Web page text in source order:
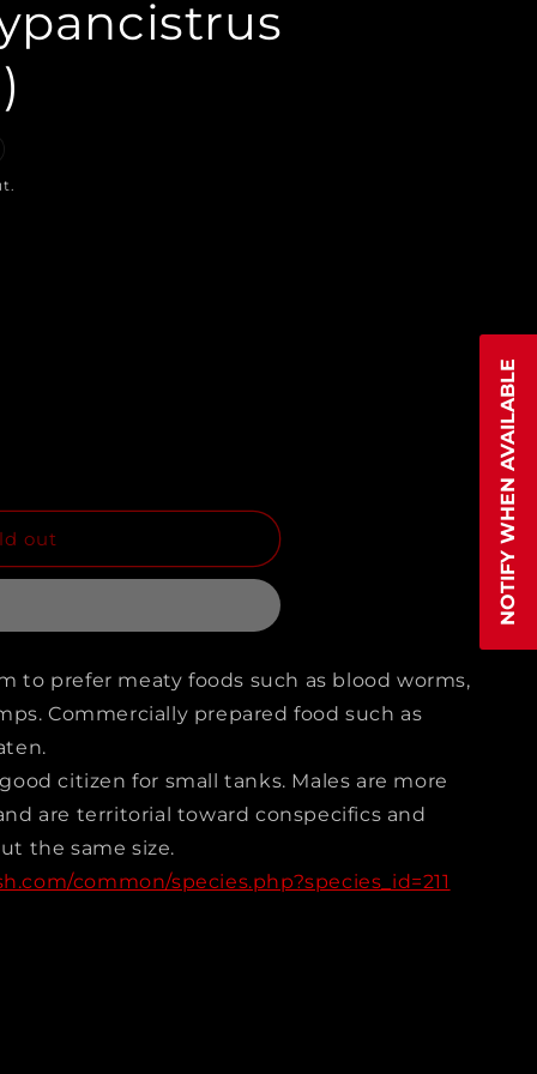
out
to prefer meaty foods such as blood worms,
Commercially prepared food such as
citizen for small tanks. Males are more
are territorial toward conspecifics and
the same size.
common/species.php?species_id=211
NOTIFY WHEN AVAILABLE